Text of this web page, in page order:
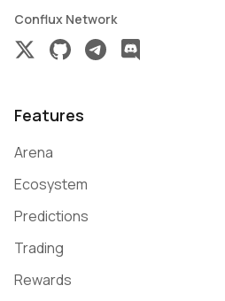
Conflux Network
Features
Arena
Ecosystem
Predictions
Trading
Rewards